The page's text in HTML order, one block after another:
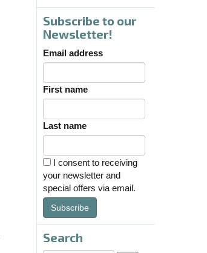
Subscribe to our
Newsletter!
Email address
First name
Last name
I consent to receiving
your newsletter and
special offers via email.
Subscribe
Search